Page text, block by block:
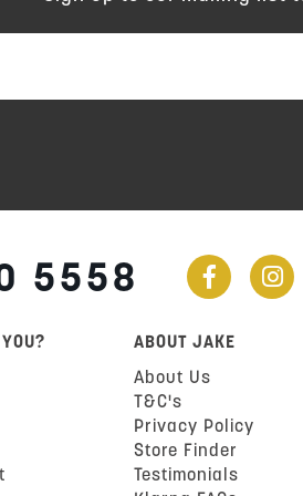
5558
ABOUT JAKE
About Us
T&C's
Privacy Policy
Store Finder
Testimonials